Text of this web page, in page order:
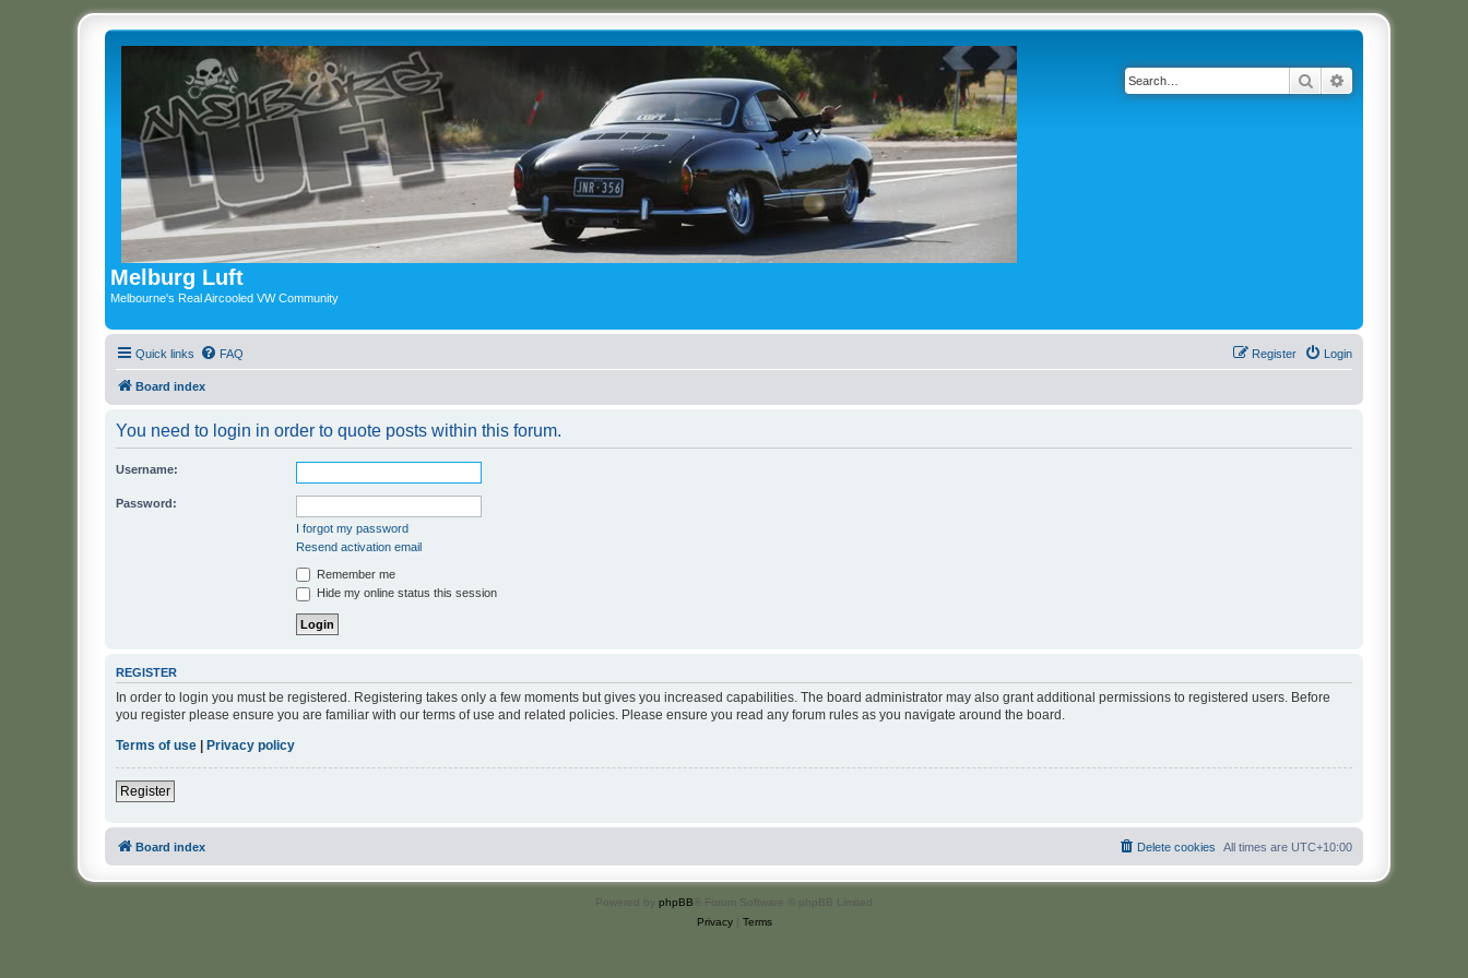
Melburg Luft
Melbourne's Real Aircooled VW Community
Search
Quick links FAQ Login
Register
Board index
You need to login in order to quote posts within this forum.
Username:
Password:
I forgot my password
Resend activation email
Remember me
Hide my online status this session
REGISTER
In order to login you must be registered. Registering takes only a few moments but gives you increased capabilities. The board administrator may also grant additional permissions to registered users. Before
you register please ensure you are familiar with our terms of use and related policies. Please ensure you read any forum rules as you navigate around the board.
Terms of use
Privacy policy
Register
Board index All times are UTC+10:00
Delete cookies
Powered by phpBB ® Forum Software © phpBB Limited
Privacy| Terms